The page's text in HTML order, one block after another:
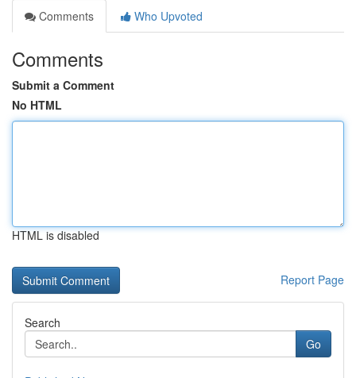
Comments
Who Upvoted
Comments
Submit a Comment
No HTML
HTML is disabled
Report Page
Search
Go